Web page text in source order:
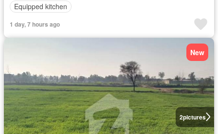
Equipped kitchen
1 day, 7 hours ago
2pictures
New